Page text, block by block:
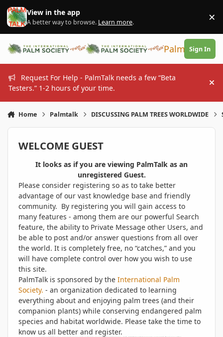
Skip to content
View in the app
A better way to browse. Learn more. ×
PalmTalk
Sign In
Request For Help - PalmTalk needs a few “Beta
Testers.” 1-2 hours of your time.
Home Palmtalk DISCUSSING PALM TREES WORLDWIDE
WELCOME GUEST
It looks as if you are viewing PalmTalk as an
unregistered Guest.
Please consider registering so as to take better
advantage of our vast knowledge base and friendly
community. By registering you will gain access to
many features - among them are our powerful Search
feature, the ability to Private Message other Users, and
be able to post and/or answer questions from all over
the world. It is completely free, no “catches,” and you
will have complete control over how you wish to use
this site.
PalmTalk is sponsored by the International Palm
Society. - an organization dedicated to learning
everything about and enjoying palm trees (and their
companion plants) while conserving endangered palm
species and habitat worldwide. Please take the time to
know us all better and register.